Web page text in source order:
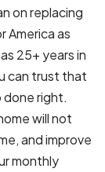
on replacing
America as
25+ years in
can trust that
done right.
will not
and improve
monthly